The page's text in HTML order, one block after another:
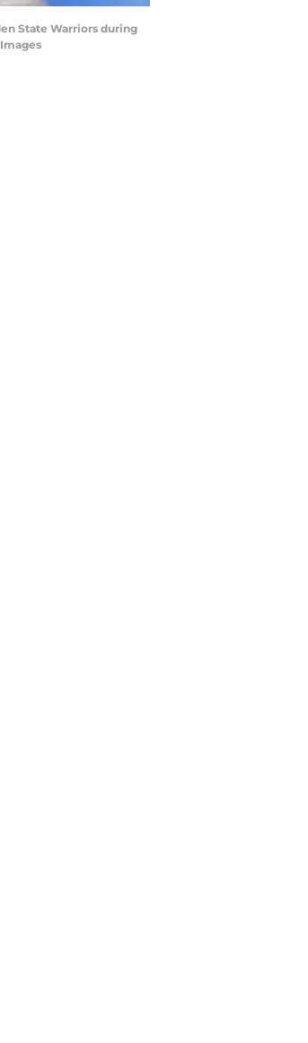
State Warriors during